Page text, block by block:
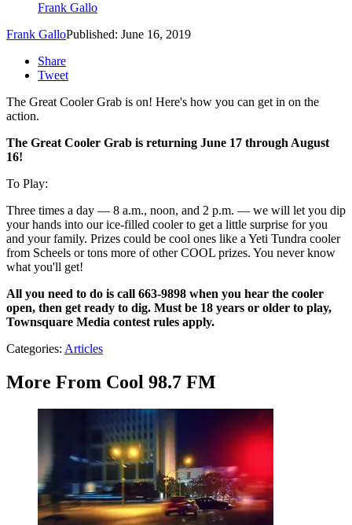
Frank Gallo
Frank GalloPublished: June 16, 2019
Share
Tweet
The Great Cooler Grab is on! Here's how you can get in on the
action.
The Great Cooler Grab is returning June 17 through August
16!
To Play:
Three times a day — 8 a.m., noon, and 2 p.m. — we will let you dip
your hands into our ice-filled cooler to get a little surprise for you
and your family. Prizes could be cool ones like a Yeti Tundra cooler
from Scheels or tons more of other COOL prizes. You never know
what you'll get!
All you need to do is call 663-9898 when you hear the cooler
open, then get ready to dig. Must be 18 years or older to play,
Townsquare Media contest rules apply.
Categories: Articles
More From Cool 98.7 FM